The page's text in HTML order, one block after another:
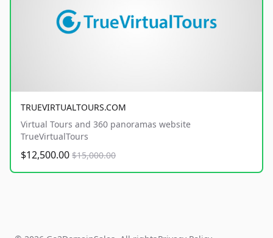
TRUEVIRTUALTOURS.COM
Virtual Tours and 360 panoramas website
TrueVirtualTours
$12,500.00 $15,000.00